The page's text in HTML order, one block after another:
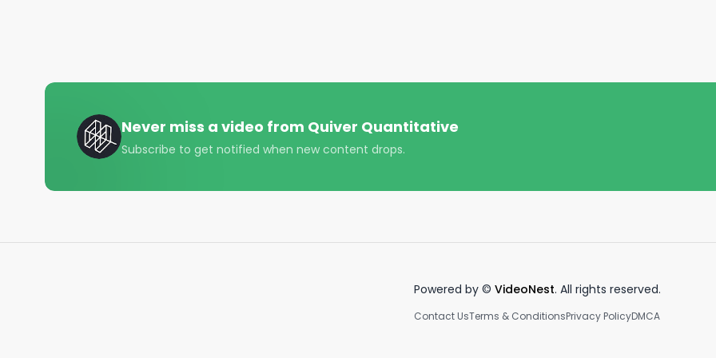
#Investing101
#BudgetingMadeEasy
#MoneyManagement
#StockMarketInsights
#CreditScoreMatters
Never miss a video from Quiver Quantitative
Subscribe to get notified when new content drops.
Powered by © VideoNest. All rights reserved.
Contact UsTerms & ConditionsPrivacy PolicyDMCA